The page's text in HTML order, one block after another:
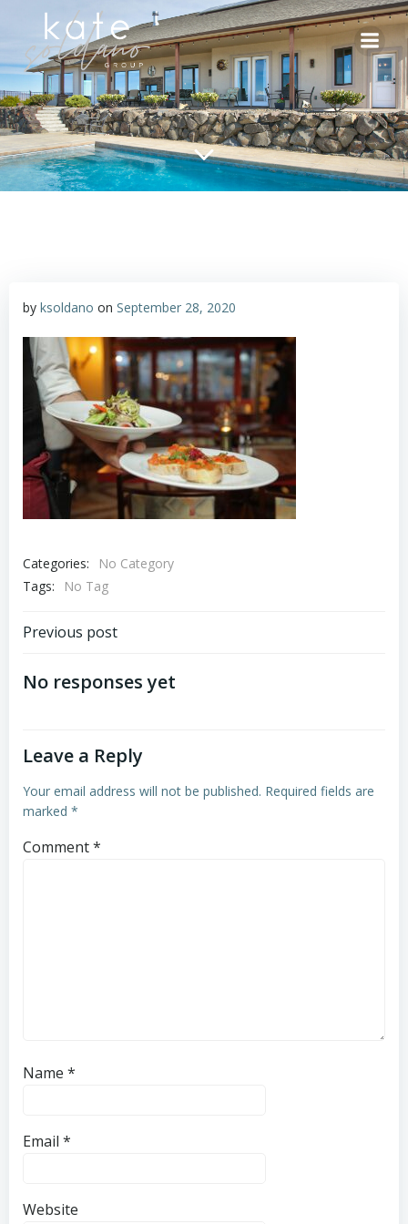
Skip
to
content
by ksoldano on September 28, 2020
Categories:
No Category
Tags:
No Tag
Post
navigation
Previous post
No responses yet
Leave a Reply
Your email address will not be published. Required fields are
marked *
Comment*
Name *
Email *
Website